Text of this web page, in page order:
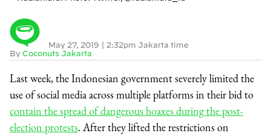
By Coconuts Jakarta
May 27, 2019 2:32pm Jakarta time
Last week, the Indonesian government severely limited the
use of social media across multiple platforms in their bid to
contain the spread of dangerous hoaxes during the post-
election protests. After they lifted the restrictions on